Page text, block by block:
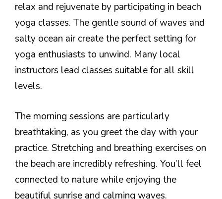
relax and rejuvenate by participating in beach
yoga classes. The gentle sound of waves and
salty ocean air create the perfect setting for
yoga enthusiasts to unwind. Many local
instructors lead classes suitable for all skill
levels.
The morning sessions are particularly
breathtaking, as you greet the day with your
practice. Stretching and breathing exercises on
the beach are incredibly refreshing. You’ll feel
connected to nature while enjoying the
beautiful sunrise and calming waves.